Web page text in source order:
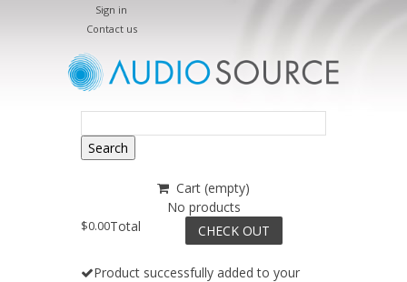
Sign in
Contact us
Search
Cart (empty)
No products
$0.00Total CHECK OUT
Product successfully added to your